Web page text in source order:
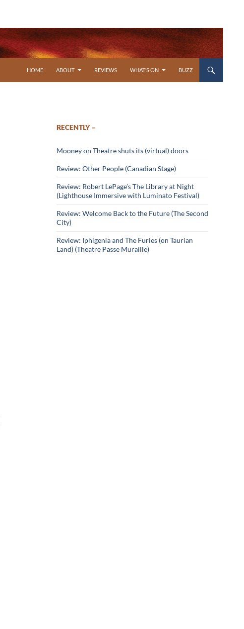
HOME
ABOUT REVIEWS WHAT’S ON BUZZ
RECENTLY –
Mooney on Theatre shuts its (virtual) doors
Review: Other People (Canadian Stage)
Review: Robert LePage’s The Library at Night
(Lighthouse Immersive with Luminato Festival)
Review: Welcome Back to the Future (The Second
City)
Review: Iphigenia and The Furies (on Taurian
Land) (Theatre Passe Muraille)